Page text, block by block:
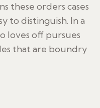
these orders cases
to distinguish. In a
loves off pursues
that are boundry